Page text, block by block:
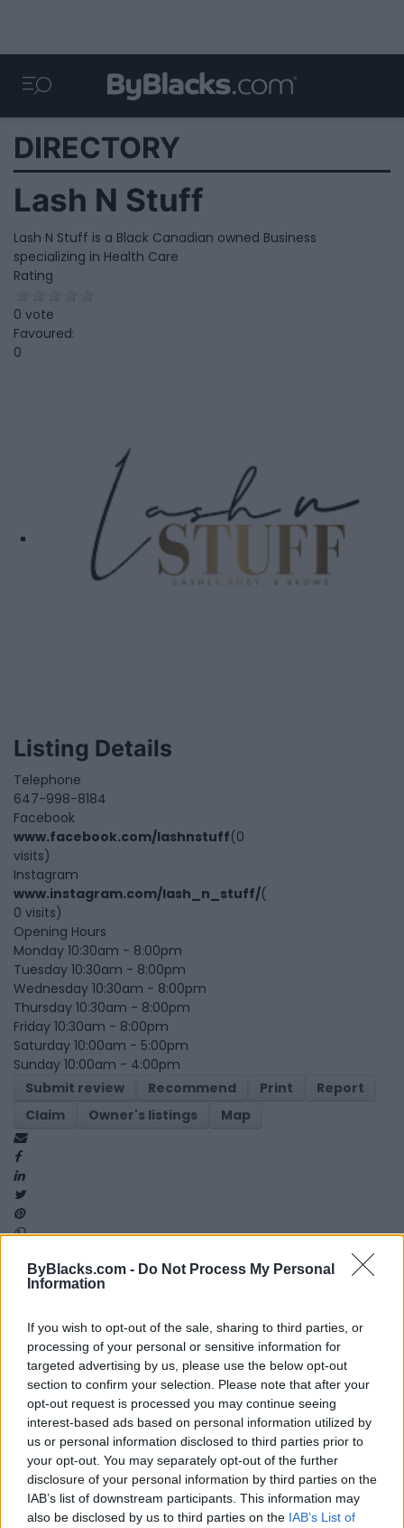
ByBlacks.com - Do Not Process My Personal
Information
If you wish to opt-out of the sale, sharing to third parties, or
processing of your personal or sensitive information for
targeted advertising by us, please use the below opt-out
section to confirm your selection. Please note that after your
opt-out request is processed you may continue seeing
interest-based ads based on personal information utilized by
us or personal information disclosed to third parties prior to
your opt-out. You may separately opt-out of the further
disclosure of your personal information by third parties on the
IAB’s list of downstream participants. This information may
also be disclosed by us to third parties on the IAB’s List of
DIRECTORY
Lash N Stuff
Lash N Stuff is a Black Canadian owned Business
specializing in Health Care
Rating
0 vote
Favoured:
0
Listing Details
Telephone
647-998-8184
Facebook
www.facebook.com/lashnstuff(0
visits)
Instagram
www.instagram.com/lash_n_stuff/(
0 visits)
Opening Hours
Monday 10:30am - 8:00pm
Tuesday 10:30am - 8:00pm
Wednesday 10:30am - 8:00pm
Thursday 10:30am - 8:00pm
Friday 10:30am - 8:00pm
Saturday 10:00am - 5:00pm
Sunday 10:00am - 4:00pm
Submit review
Recommend Print
Report
Claim
Owner's listings Map
Map